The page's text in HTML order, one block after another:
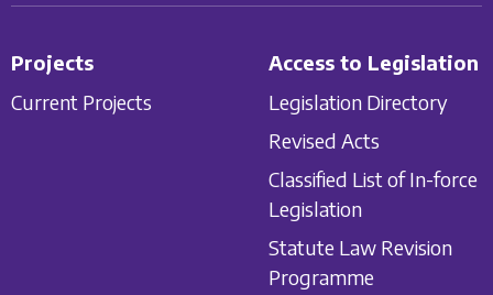
Projects
Current Projects
Access to Legislation
Legislation Directory
Revised Acts
Classified List of In-force
Legislation
Statute Law Revision
Programme